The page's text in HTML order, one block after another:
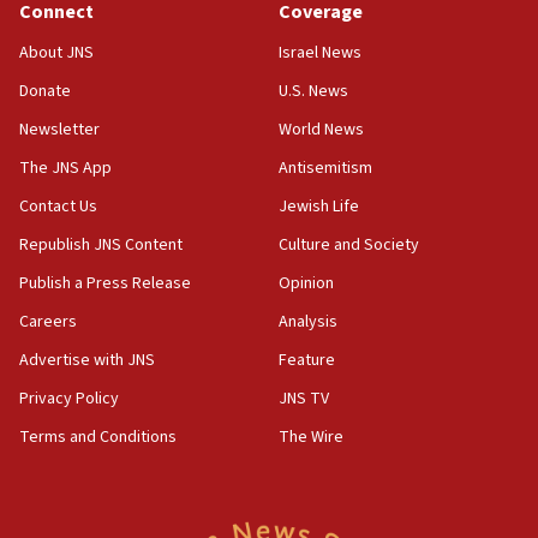
Houthi terror group says it killed hundreds of
Saudi forces, dozens of Yemeni gov troops in
Orthodox Union Advocacy Center endorses
bipartisan, bicameral legislation to protect
synagogues, other houses of worship from
‘harassing protests’
15:28
Two arrests in probe of shooting at US consulate
North Korea missile launch poses no immediate
threat to US, American military says
15:14
Connect
About JNS
Donate
Newsletter
The JNS App
Contact Us
Republish JNS Content
Publish a Press Release
Careers
Advertise with JNS
Privacy Policy
Terms and Conditions
Coverage
Israel News
U.S. News
World News
Antisemitism
Jewish Life
Culture and Society
Opinion
Analysis
Feature
JNS TV
The Wire